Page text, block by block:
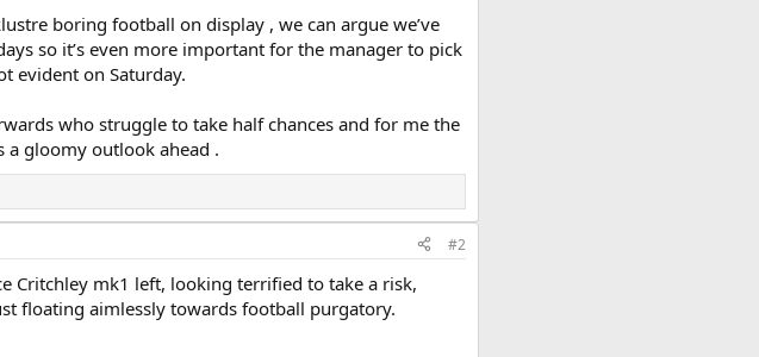
boring football on display , we can argue we’ve
so it’s even more important for the manager to pick
evident on Saturday.
who struggle to take half chances and for me the
gloomy outlook ahead .
#2
Critchley mk1 left, looking terrified to take a risk,
floating aimlessly towards football purgatory.